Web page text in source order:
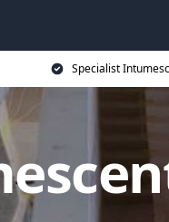
Specialist